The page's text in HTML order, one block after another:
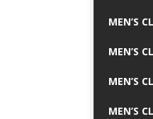
MEN’S
MEN’S
MEN’S
MEN’S